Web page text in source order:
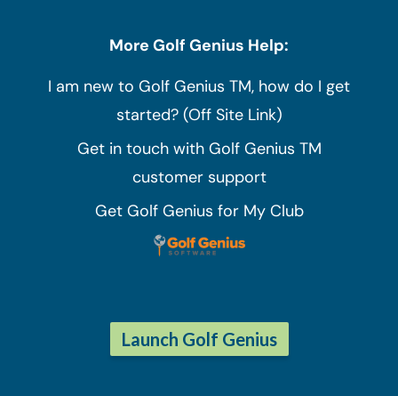
More Golf Genius Help:
I am new to Golf Genius TM, how do I get
started? (Off Site Link)
Get in touch with Golf Genius TM
customer support
Get Golf Genius for My Club
Launch Golf Genius